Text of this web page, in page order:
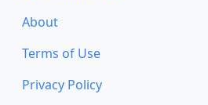
About
Terms of Use
Privacy Policy